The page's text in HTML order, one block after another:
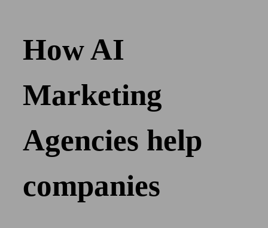
How AI
Marketing
Agencies help
companies